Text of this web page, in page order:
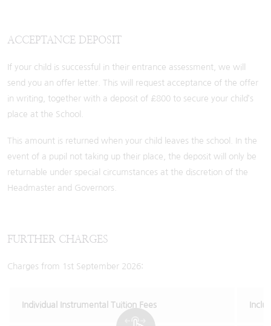
ACCEPTANCE DEPOSIT
If your child is successful in their entrance assessment, we will
send you an offer letter. This will request acceptance of the offer
in writing, together with a deposit of £800 to secure your child’s
place at the School.
This amount is returned when your child leaves the school. In the
event of a pupil not taking up their place, the deposit will only be
returnable under special circumstances at the discretion of the
Headmaster and Governors.
FURTHER CHARGES
Charges from 1st September 2026:
Individual Instrumental Tuition Fees